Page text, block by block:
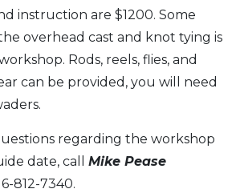
instruction are $1200. Some
overhead cast and knot tying is
Rods, reels, flies, and
can be provided, you will need
regarding the workshop
date, call Mike Pease
812-7340.